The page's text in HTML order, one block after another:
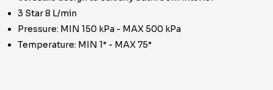
3 Star 8 L/min
Pressure: MIN 150 kPa - MAX 500 kPa
Temperature: MIN 1° - MAX 75°